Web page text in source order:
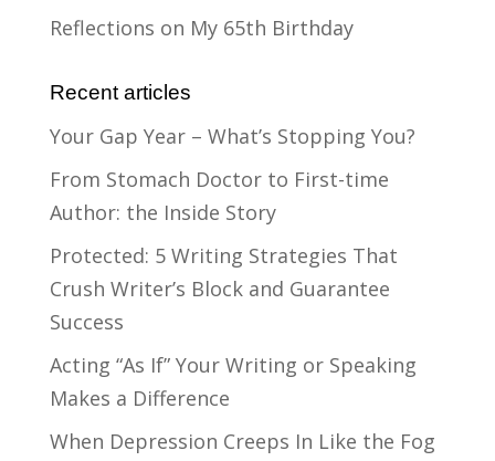
Reflections on My 65th Birthday
Recent articles
Your Gap Year – What’s Stopping You?
From Stomach Doctor to First-time
Author: the Inside Story
Protected: 5 Writing Strategies That
Crush Writer’s Block and Guarantee
Success
Acting “As If” Your Writing or Speaking
Makes a Difference
When Depression Creeps In Like the Fog